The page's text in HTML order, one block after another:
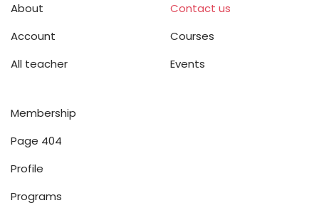
About
Account
All teacher
Contact us
Courses
Events
Membership
Page 404
Profile
Programs